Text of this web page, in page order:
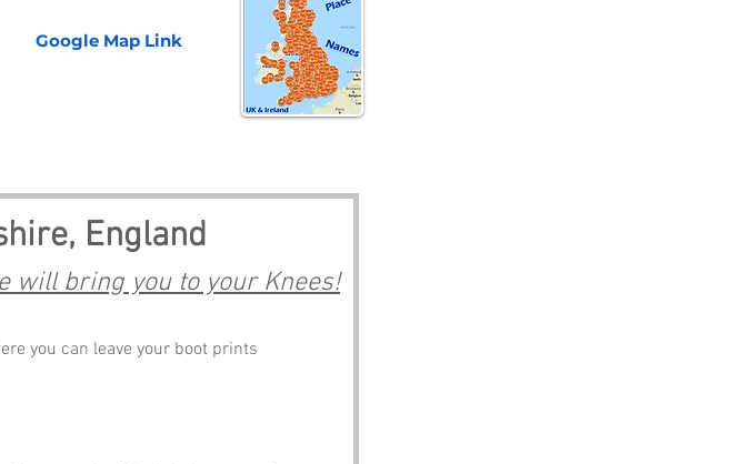
Google Map Link
England
will bring you to your Knees!
you can leave your boot prints